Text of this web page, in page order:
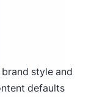
style and
defaults